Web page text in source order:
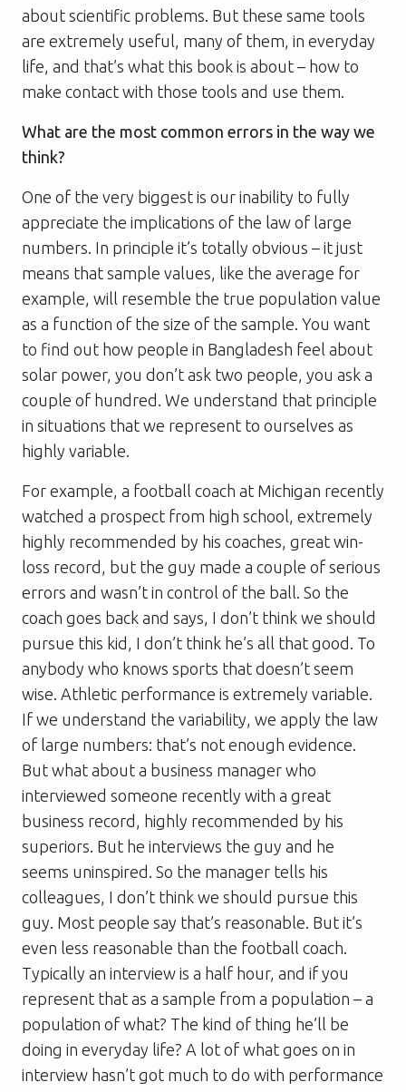
about scientific problems. But these same tools
are extremely useful, many of them, in everyday
life, and that’s what this book is about – how to
make contact with those tools and use them.
What are the most common errors in the way we
think?
One of the very biggest is our inability to fully
appreciate the implications of the law of large
numbers. In principle it’s totally obvious – it just
means that sample values, like the average for
example, will resemble the true population value
as a function of the size of the sample. You want
to find out how people in Bangladesh feel about
solar power, you don’t ask two people, you ask a
couple of hundred. We understand that principle
in situations that we represent to ourselves as
highly variable.
For example, a football coach at Michigan recently
watched a prospect from high school, extremely
highly recommended by his coaches, great win-
loss record, but the guy made a couple of serious
errors and wasn’t in control of the ball. So the
coach goes back and says, I don’t think we should
pursue this kid, I don’t think he’s all that good. To
anybody who knows sports that doesn’t seem
wise. Athletic performance is extremely variable.
If we understand the variability, we apply the law
of large numbers: that’s not enough evidence.
But what about a business manager who
interviewed someone recently with a great
business record, highly recommended by his
superiors. But he interviews the guy and he
seems uninspired. So the manager tells his
colleagues, I don’t think we should pursue this
guy. Most people say that’s reasonable. But it’s
even less reasonable than the football coach.
Typically an interview is a half hour, and if you
represent that as a sample from a population – a
population of what? The kind of thing he’ll be
doing in everyday life? A lot of what goes on in
interview hasn’t got much to do with performance